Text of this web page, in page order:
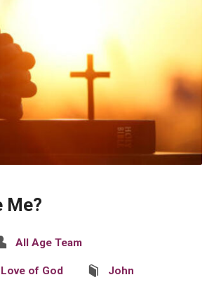
Me?
All Age Team
Love of God John